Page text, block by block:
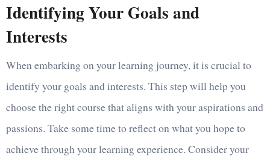
Identifying Your Goals and
Interests
When embarking on your learning journey, it is crucial to
identify your goals and interests. This step will help you
choose the right course that aligns with your aspirations and
passions. Take some time to reflect on what you hope to
achieve through your learning experience. Consider your